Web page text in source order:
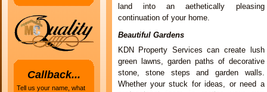
Callback...
Tell us your name, what
land into an aethetically pleasing
continuation of your home.
Beautiful Gardens
KDN Property Services can create lush
green lawns, garden paths of decorative
stone, stone steps and garden walls.
Whether your stuck for ideas, or need a